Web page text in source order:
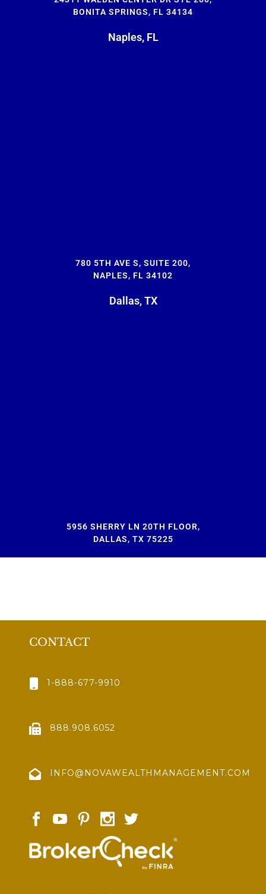
BONITA SPRINGS, FL 34134
Naples, FL
780 5TH AVE S, SUITE 200,
NAPLES, FL 34102
Dallas, TX
5956 SHERRY LN 20TH FLOOR,
DALLAS, TX 75225
CONTACT
1-888-677-9910
888.908.6052
INFO@NOVAWEALTHMANAGEMENT.COM